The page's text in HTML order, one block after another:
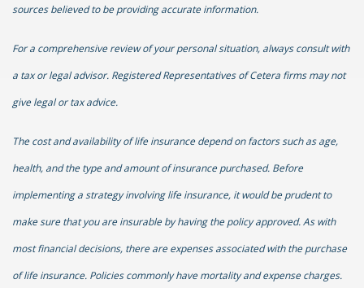
sources believed to be providing accurate information.
For a comprehensive review of your personal situation, always consult with
a tax or legal advisor. Registered Representatives of Cetera firms may not
give legal or tax advice.
The cost and availability of life insurance depend on factors such as age,
health, and the type and amount of insurance purchased. Before
implementing a strategy involving life insurance, it would be prudent to
make sure that you are insurable by having the policy approved. As with
most financial decisions, there are expenses associated with the purchase
of life insurance. Policies commonly have mortality and expense charges.